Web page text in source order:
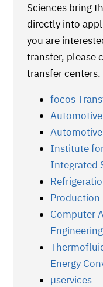
Sciences bring
directly into
you are
transfer, please
transfer centers.
focos
Institute
Integrated
Production
Computer
Engineering
Energy
µservices